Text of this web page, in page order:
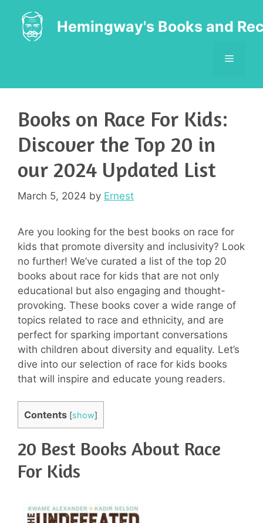
content
Hemingway's Books and
MENU
Books on Race For Kids:
Discover the Top 20 in
our 2024 Updated List
March 5, 2024 by Ernest
Are you looking for the best books on race for
kids that promote diversity and inclusivity? Look
no further! We’ve curated a list of the top 20
books about race for kids that are not only
educational but also engaging and thought-
provoking. These books cover a wide range of
topics related to race and ethnicity, and are
perfect for sparking important conversations
with children about diversity and equality. Let’s
dive into our selection of race for kids books
that will inspire and educate young readers.
Contents [show]
20 Best Books About Race
For Kids